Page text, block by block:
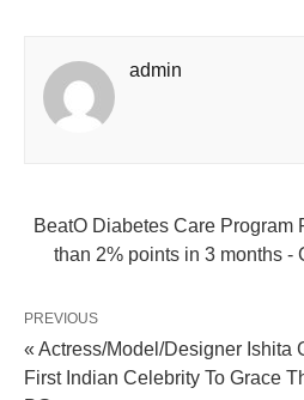
admin
BeatO Diabetes Care Program
than 2% points in 3 months
PREVIOUS
« Actress/Model/Designer Ishita
First Indian Celebrity To Grace